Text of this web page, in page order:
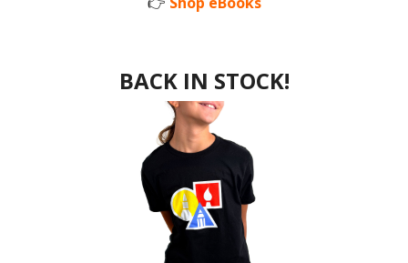
BACK IN STOCK!